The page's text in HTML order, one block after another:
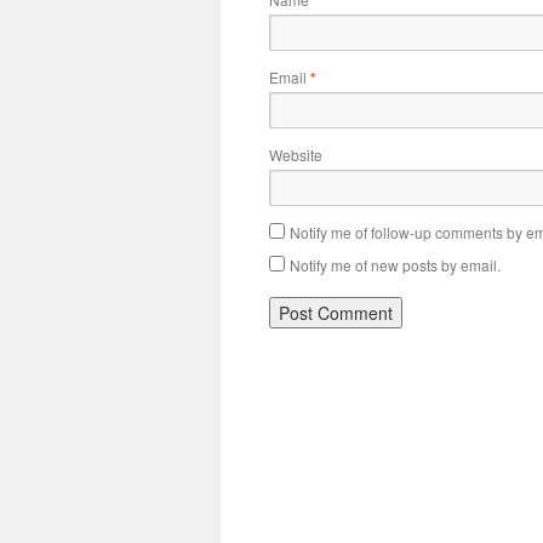
Email *
Website
Notify me of follow-up comments by
Notify me of new posts by email.